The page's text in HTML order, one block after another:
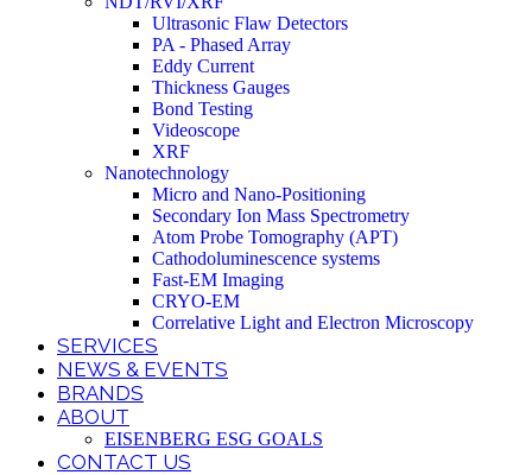
Ultrasonic Flaw Detectors
PA - Phased Array
Eddy Current
Thickness Gauges
Bond Testing
Videoscope
XRF
Nanotechnology
Micro and Nano-Positioning
Secondary Ion Mass Spectrometry
Atom Probe Tomography (APT)
Cathodoluminescence systems
Fast-EM Imaging
CRYO-EM
Correlative Light and Electron Microscopy
SERVICES
NEWS & EVENTS
BRANDS
ABOUT
EISENBERG ESG GOALS
CONTACT US